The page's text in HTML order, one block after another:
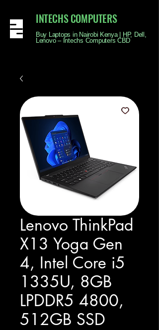
INTECHS COMPUTERS
Buy Laptops in Nairobi Kenya | HP, Dell,
Lenovo – Intechs Computers CBD
Lenovo ThinkPad
X13 Yoga Gen
4, Intel Core i5
1335U, 8GB
LPDDR5 4800,
512GB SSD